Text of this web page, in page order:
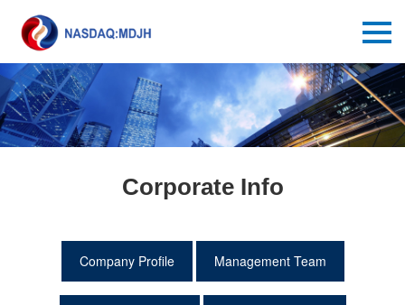
Corporate Info
Company Profile Management Team